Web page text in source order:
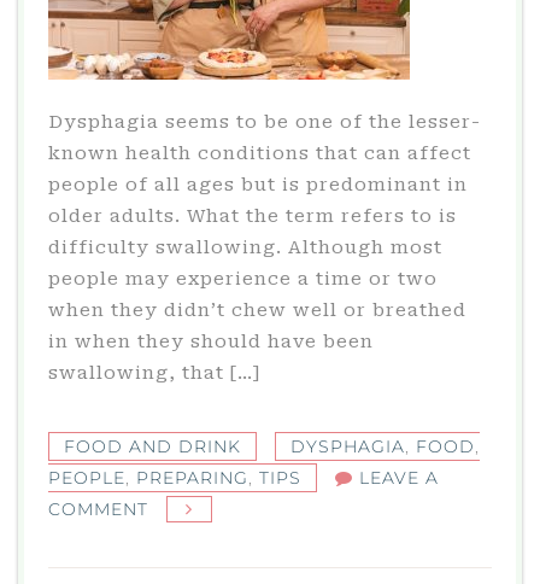
Dysphagia seems to be one of the lesser-
known health conditions that can affect
people of all ages but is predominant in
older adults. What the term refers to is
difficulty swallowing. Although most
people may experience a time or two
when they didn’t chew well or breathed
in when they should have been
swallowing, that […]
FOOD AND DRINK DYSPHAGIA, FOOD,
PEOPLE, PREPARING, TIPS
LEAVE A
COMMENT
FOR